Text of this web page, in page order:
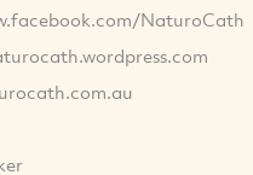
NaturoCath